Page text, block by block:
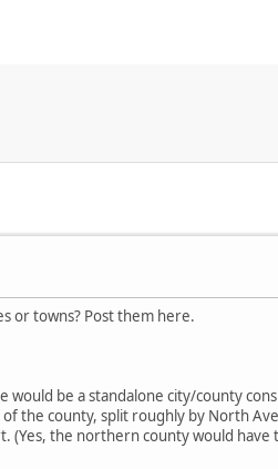
or towns? Post them here.
would be a standalone city/county
the county, split roughly by North
the northern county would have